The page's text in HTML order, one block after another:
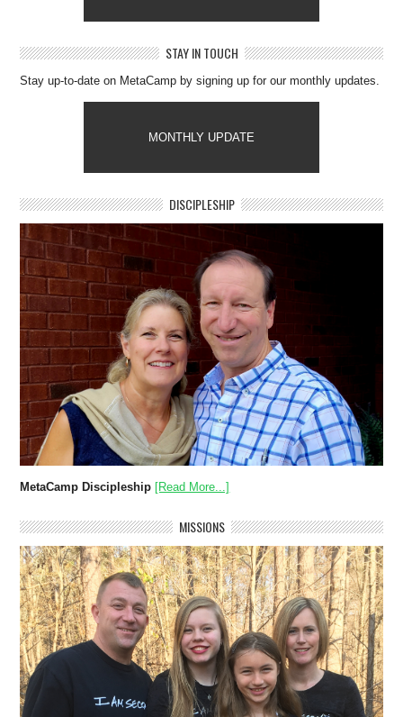
STAY IN TOUCH
Stay up-to-date on MetaCamp by signing up for our monthly updates.
MONTHLY UPDATE
DISCIPLESHIP
MetaCamp Discipleship [Read More...]
MISSIONS